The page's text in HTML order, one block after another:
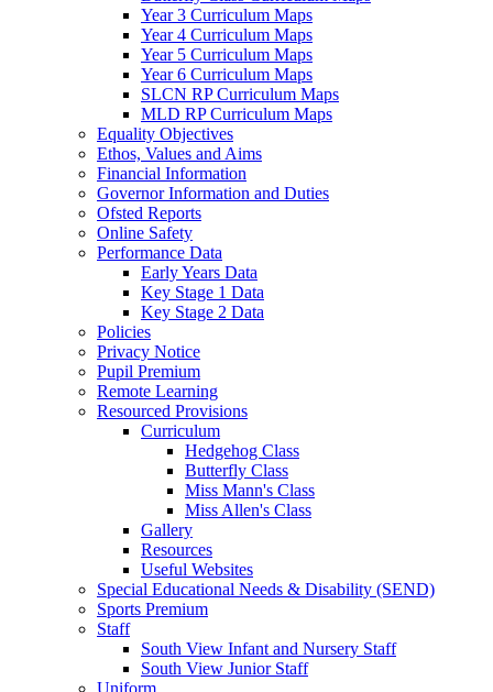
Year 3 Curriculum Maps
Year 4 Curriculum Maps
Year 5 Curriculum Maps
Year 6 Curriculum Maps
SLCN RP Curriculum Maps
MLD RP Curriculum Maps
Equality Objectives
Ethos, Values and Aims
Financial Information
Governor Information and Duties
Ofsted Reports
Online Safety
Performance Data
Early Years Data
Key Stage 1 Data
Key Stage 2 Data
Policies
Privacy Notice
Pupil Premium
Remote Learning
Resourced Provisions
Curriculum
Hedgehog Class
Butterfly Class
Miss Mann's Class
Miss Allen's Class
Gallery
Resources
Useful Websites
Special Educational Needs & Disability (SEND)
Sports Premium
Staff
South View Infant and Nursery Staff
South View Junior Staff
Uniform